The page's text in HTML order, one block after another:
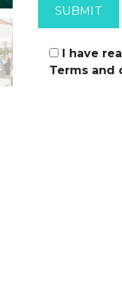
I have
Terms and